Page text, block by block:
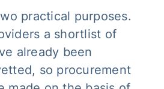
practical purposes.
a shortlist of
already been
so procurement